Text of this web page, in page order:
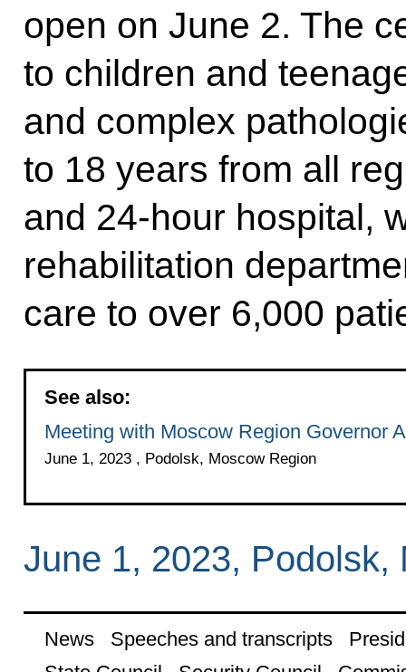
open on June 2. The
to children and
and complex
to 18 years from all
and 24-hour hospital,
rehabilitation
care to over 6,000
See also:
Meeting with Moscow Region Governor
June 1, 2023 , Podolsk, Moscow Region
June 1, 2023, Podolsk,
News Speeches and transcripts